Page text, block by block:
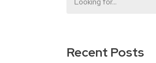
Recent Posts